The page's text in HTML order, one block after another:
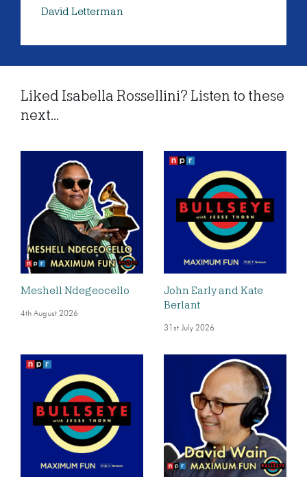
David Letterman
Liked Isabella Rossellini? Listen to these
next...
Meshell Ndegeocello
4th August 2026
John Early and Kate
Berlant
31st July 2026